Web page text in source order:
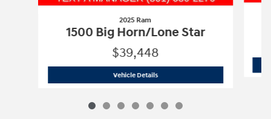
2025 Ram
1500 Big Horn/Lone Star
$39,448
Vehicle Details2025 Ram 1500 Big Horn/Lone Star